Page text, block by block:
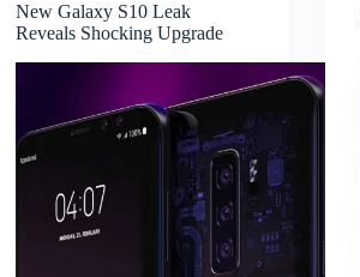
New Galaxy S10 Leak
Reveals Shocking Upgrade